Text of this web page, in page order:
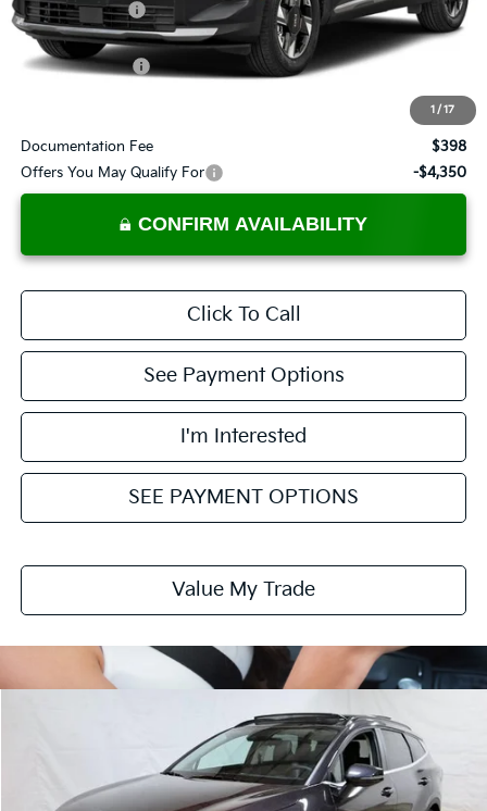
1 / 17
Dealer Discount
-$495
List Price:
$31,790
KFA Bonus Cash
$30,290
Documentation Fee
$398
Offers You May Qualify For
-$4,350
CONFIRM AVAILABILITY
Click To Call
See Payment Options
I'm Interested
SEE PAYMENT OPTIONS
Value My Trade
Ricart Kia
$30,418
PRICE